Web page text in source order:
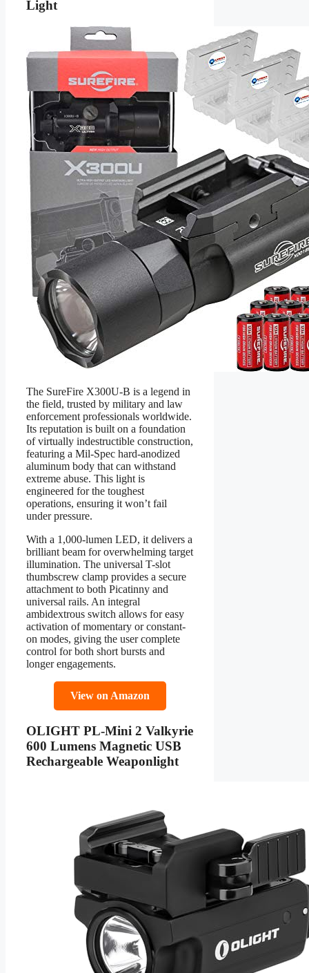
Light
The SureFire X300U-B is a legend in
the field, trusted by military and law
enforcement professionals worldwide.
Its reputation is built on a foundation
of virtually indestructible construction,
featuring a Mil-Spec hard-anodized
aluminum body that can withstand
extreme abuse. This light is
engineered for the toughest
operations, ensuring it won’t fail
under pressure.
With a 1,000-lumen LED, it delivers a
brilliant beam for overwhelming target
illumination. The universal T-slot
thumbscrew clamp provides a secure
attachment to both Picatinny and
universal rails. An integral
ambidextrous switch allows for easy
activation of momentary or constant-
on modes, giving the user complete
control for both short bursts and
longer engagements.
View on Amazon
OLIGHT PL-Mini 2 Valkyrie
600 Lumens Magnetic USB
Rechargeable Weaponlight